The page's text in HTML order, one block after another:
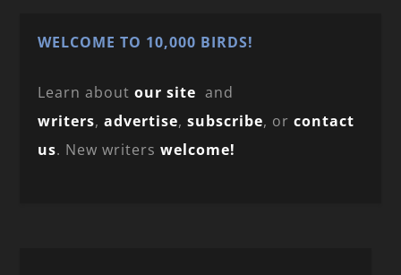
WELCOME TO 10,000 BIRDS!
Learn aboutour site and
writers,advertise,subscribe, orcontact
us. New writerswelcome!